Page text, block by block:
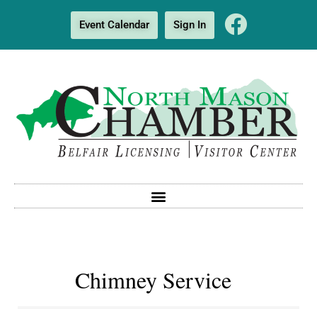
Event Calendar Sign In
Chimney Service